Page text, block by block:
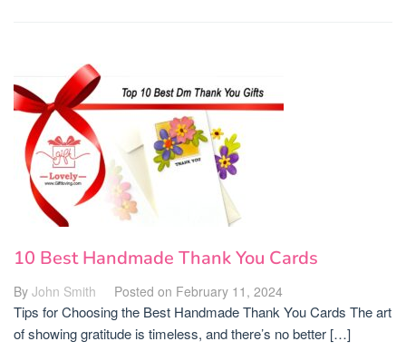
10 Best Handmade Thank You Cards
By John Smith Posted on February 11, 2024
Tips for Choosing the Best Handmade Thank You Cards The art
of showing gratitude is timeless, and there’s no better […]